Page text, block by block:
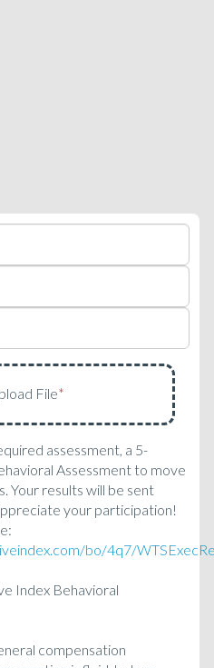
assessment, a 5-
Assessment to move
Your results will be sent
your participation!
bo/4q7/
Index Behavioral
compensation